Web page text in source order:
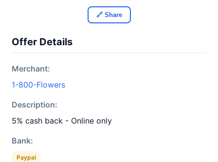
🔗 Share
Offer Details
Merchant:
1-800-Flowers
Description:
5% cash back - Online only
Bank:
Paypal